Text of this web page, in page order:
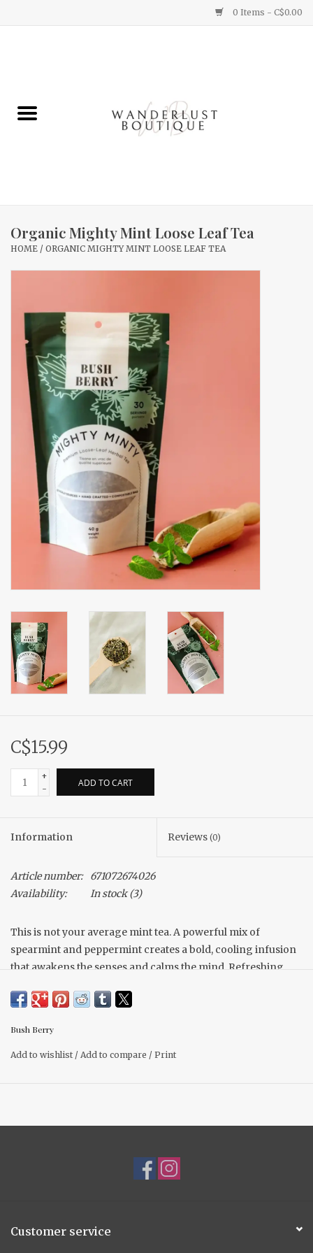
0 Items - C$0.00
Gifts
Home Decor
Accessories
Gift cards
Organic Mighty Mint Loose Leaf Tea
HOME / ORGANIC MIGHTY MINT LOOSE LEAF TEA
C$15.99
+
-
ADD TO CART
Information Reviews (0)
Article number:
671072674026
Availability:
In stock(3)
This is not your average mint tea. A powerful mix of
spearmint and peppermint creates a bold, cooling infusion
that awakens the senses and calms the mind. Refreshing,
Locally Sourced
42g per bag
No preservatives
Bush Berry
Add to wishlist / Add to compare / Print
Customer service